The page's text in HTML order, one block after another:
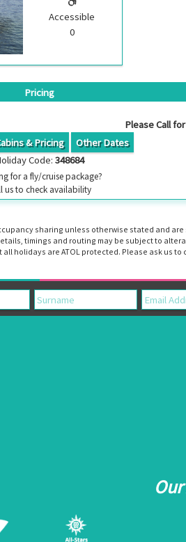
Accessible
0
Pricing
Please Call
& Pricing
Other Dates
Code:348684
for a fly/cruise package?
us to check availability
sharing unless otherwise stated and
timings and routing may be subject to
are ATOL protected. Please ask us